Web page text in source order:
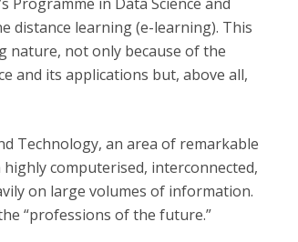
distance learning (e-learning). This
nature, not only because of the
and its applications but, above all,
Technology, an area of remarkable
computerised, interconnected,
on large volumes of information.
“professions of the future.”